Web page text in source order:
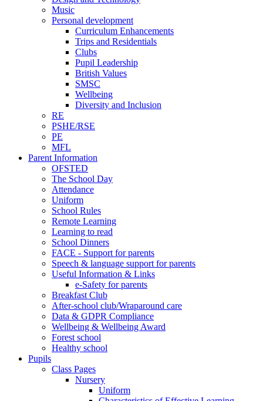
Music
Personal development
Curriculum Enhancements
Trips and Residentials
Clubs
Pupil Leadership
British Values
SMSC
Wellbeing
Diversity and Inclusion
RE
PSHE/RSE
PE
MFL
Parent Information
OFSTED
The School Day
Attendance
Uniform
School Rules
Remote Learning
Learning to read
School Dinners
FACE - Support for parents
Speech & language support for parents
Useful Information & Links
e-Safety for parents
Breakfast Club
After-school club/Wraparound care
Data & GDPR Compliance
Wellbeing & Wellbeing Award
Forest school
Healthy school
Pupils
Class Pages
Nursery
Uniform